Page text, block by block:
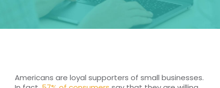
Americans are loyal supporters of small businesses.